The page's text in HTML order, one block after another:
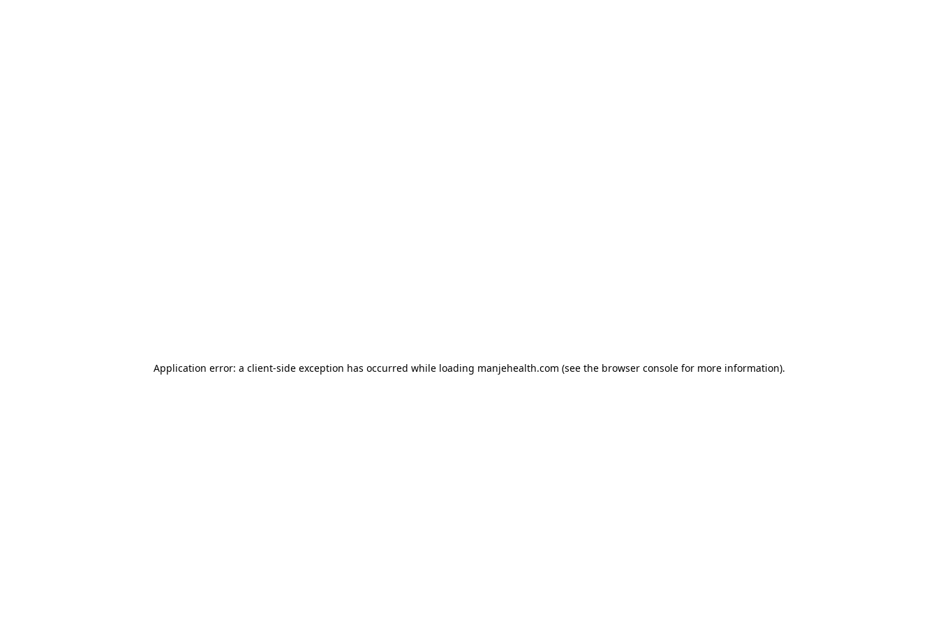
Application error: a client-side exception has occurred while loading manjehealth.com (see the browser consolefor more information).